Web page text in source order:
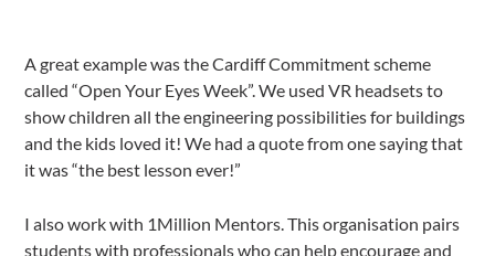
A great example was the Cardiff Commitment scheme
called “Open Your Eyes Week”. We used VR headsets to
show children all the engineering possibilities for buildings
and the kids loved it! We had a quote from one saying that
it was “the best lesson ever!”
I also work with 1Million Mentors. This organisation pairs
students with professionals who can help encourage and